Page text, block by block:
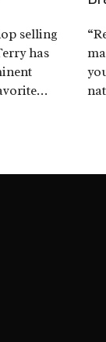
selling
has